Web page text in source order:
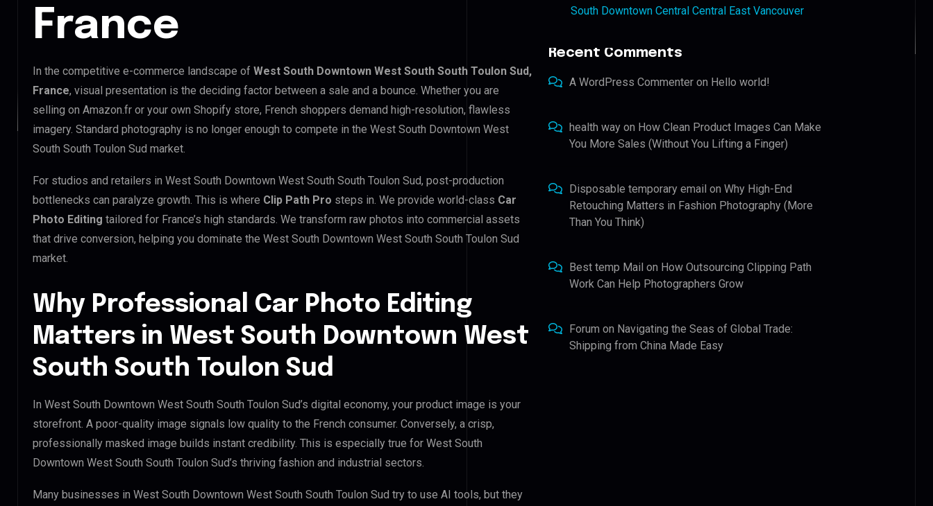
France
In the competitive e-commerce landscape of West South Downtown West South South Toulon Sud,
France, visual presentation is the deciding factor between a sale and a bounce. Whether you are
selling on Amazon.fr or your own Shopify store, French shoppers demand high-resolution, flawless
imagery. Standard photography is no longer enough to compete in the West South Downtown West
South South Toulon Sud market.
For studios and retailers in West South Downtown West South South Toulon Sud, post-production
bottlenecks can paralyze growth. This is where Clip Path Pro steps in. We provide world-class Car
Photo Editing tailored for France’s high standards. We transform raw photos into commercial assets
that drive conversion, helping you dominate the West South Downtown West South South Toulon Sud
market.
Why Professional Car Photo Editing
Matters in West South Downtown West
South South Toulon Sud
In West South Downtown West South South Toulon Sud’s digital economy, your product image is your
storefront. A poor-quality image signals low quality to the French consumer. Conversely, a crisp,
professionally masked image builds instant credibility. This is especially true for West South
Downtown West South South Toulon Sud’s thriving fashion and industrial sectors.
Many businesses in West South Downtown West South South Toulon Sud try to use AI tools, but they
South Downtown Central Central East Vancouver
Recent Comments
A WordPress Commenter on Hello world!
health way on How Clean Product Images Can Make
You More Sales (Without You Lifting a Finger)
Disposable temporary email onWhy High-End
Retouching Matters in Fashion Photography (More
Than You Think)
Best temp Mail on How Outsourcing Clipping Path
Work Can Help Photographers Grow
Forum on Navigating the Seas of Global Trade:
Shipping from China Made Easy